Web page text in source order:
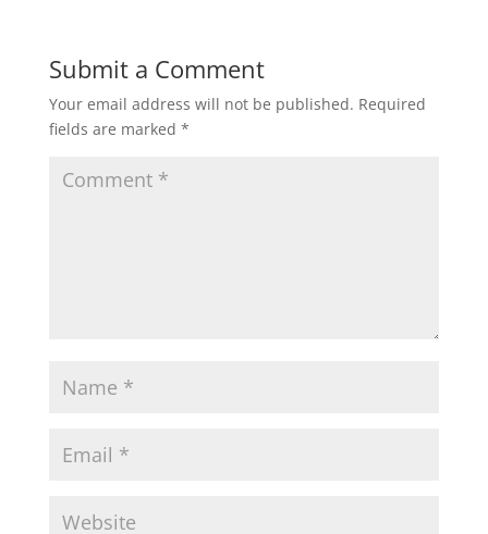
Submit a Comment
Your email address will not be published. Required
fields are marked *